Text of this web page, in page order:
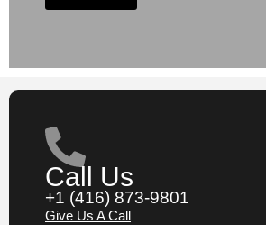
Call Us
+1 (416) 873-9801
Give Us A Call